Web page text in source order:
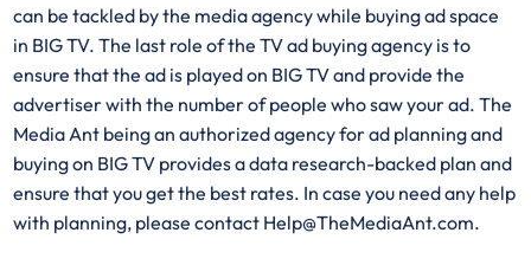
can be tackled by the media agency while buying ad space
in BIG TV. The last role of the TV ad buying agency is to
ensure that the ad is played on BIG TV and provide the
advertiser with the number of people who saw your ad. The
Media Ant being an authorized agency for ad planning and
buying on BIG TV provides a data research-backed plan and
ensure that you get the best rates. In case you need any help
with planning, please contact Help@TheMediaAnt.com.